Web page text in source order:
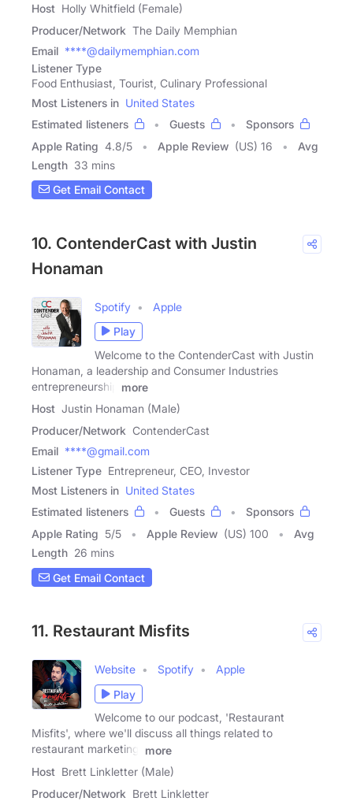
Host Holly Whitfield (Female)
Producer/Network The Daily Memphian
Email ****@dailymemphian.com
Listener Type
Food Enthusiast, Tourist, Culinary Professional
Most Listeners in United States
Estimated listeners
Guests
Sponsors
Apple Rating 4.8/5 Apple Review (US) 16
Avg
Length 33 mins
Get Email Contact
10. ContenderCast with Justin
Honaman
Spotify
Apple
Play
Welcome to the ContenderCast with Justin
Honaman, a leadership and Consumer Industries
entrepreneurship
more
Host Justin Honaman (Male)
Producer/Network ContenderCast
Email ****@gmail.com
Listener Type Entrepreneur, CEO, Investor
Most Listeners in United States
Estimated listeners
Guests
Sponsors
Apple Rating 5/5 Apple Review (US) 100
Avg
Length 26 mins
Get Email Contact
11. Restaurant Misfits
Website Spotify
Apple
Play
Welcome to our podcast, 'Restaurant
Misfits', where we'll discuss all things related to
restaurant marketing,
more
Host Brett Linkletter (Male)
Producer/Network Brett Linkletter